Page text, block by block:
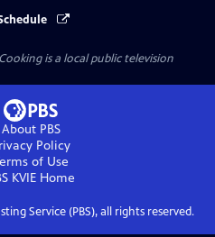
is a local public television
About PBS
Policy
of Use
KVIEHome
Service (PBS), all rights reserved.